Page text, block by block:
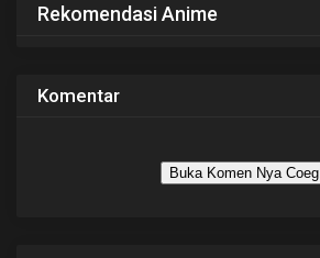
Rekomendasi Anime
Komentar
Buka Komen Nya Coeg.